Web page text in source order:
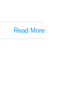
Read More